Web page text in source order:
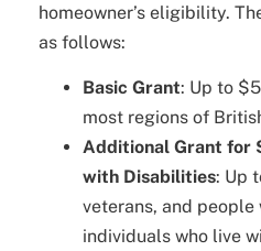
homeowner’s eligibility.
as follows:
Basic Grant: Up to
most regions of
Additional Grant for
with Disabilities: Up
veterans, and
individuals who live